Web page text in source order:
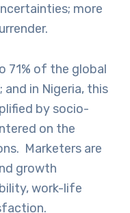
more
71% of the global
in Nigeria, this
by socio-
on the
Marketers are
growth
work-life